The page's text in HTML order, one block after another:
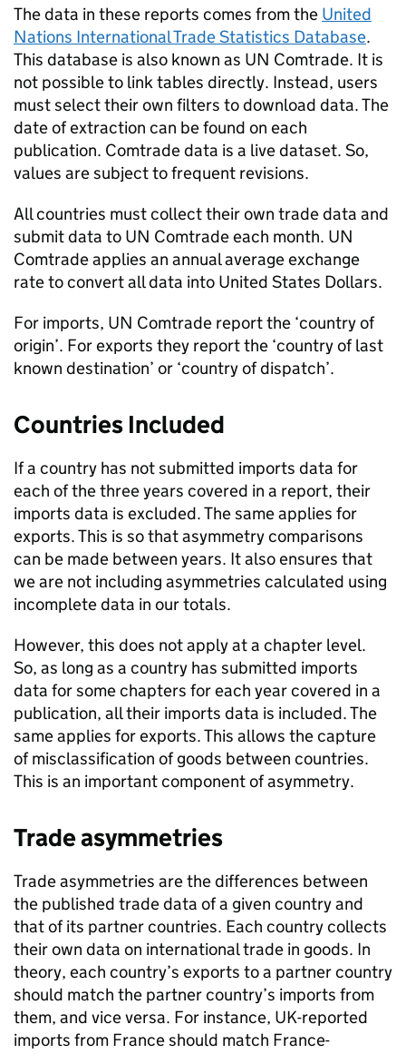
The data in these reports comes from the United
Nations International Trade Statistics Database.
This database is also known as UN Comtrade. It is
not possible to link tables directly. Instead, users
must select their own filters to download data. The
date of extraction can be found on each
publication. Comtrade data is a live dataset. So,
values are subject to frequent revisions.
All countries must collect their own trade data and
submit data to UN Comtrade each month. UN
Comtrade applies an annual average exchange
rate to convert all data into United States Dollars.
For imports, UN Comtrade report the ‘country of
origin’. For exports they report the ‘country of last
known destination’ or ‘country of dispatch’.
Countries Included
If a country has not submitted imports data for
each of the three years covered in a report, their
imports data is excluded. The same applies for
exports. This is so that asymmetry comparisons
can be made between years. It also ensures that
we are not including asymmetries calculated using
incomplete data in our totals.
However, this does not apply at a chapter level.
So, as long as a country has submitted imports
data for some chapters for each year covered in a
publication, all their imports data is included. The
same applies for exports. This allows the capture
of misclassification of goods between countries.
This is an important component of asymmetry.
Trade asymmetries
Trade asymmetries are the differences between
the published trade data of a given country and
that of its partner countries. Each country collects
their own data on international trade in goods. In
theory, each country’s exports to a partner country
should match the partner country’s imports from
them, and vice versa. For instance, UK-reported
imports from France should match France-